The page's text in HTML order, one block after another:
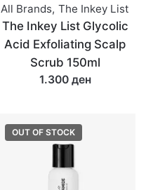
All Brands, The Inkey List
The Inkey List Glycolic
Acid Exfoliating Scalp
Scrub 150ml
1.300 ден
OUT OF STOCK